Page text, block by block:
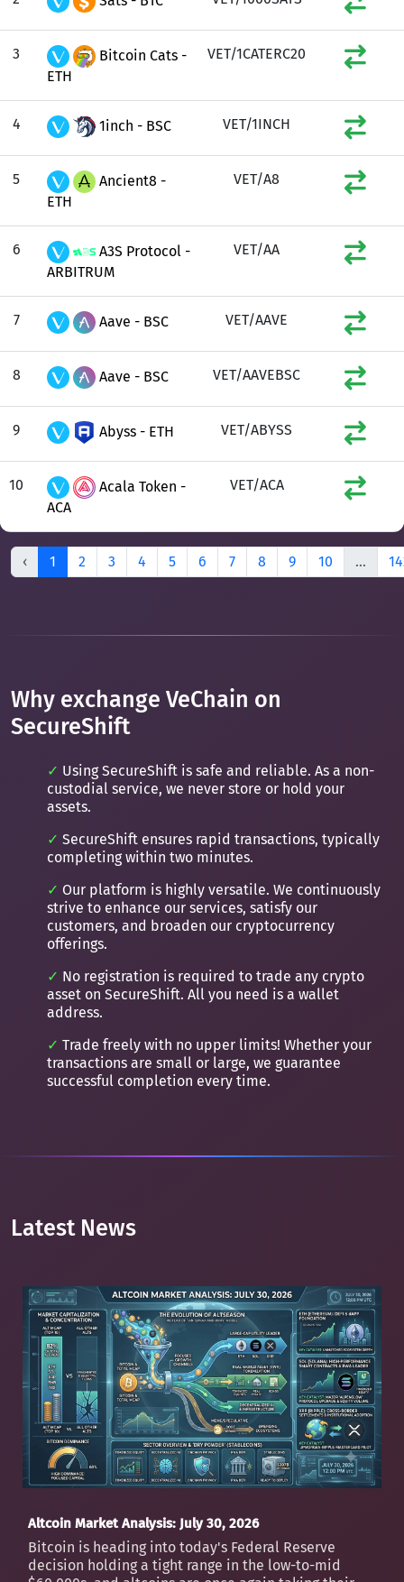
3
Bitcoin Cats -
ETH
VET/1CATERC20
4 1inch - BSC VET/1INCH
5
Ancient8 -
ETH
VET/A8
6
A3S Protocol -
ARBITRUM
VET/AA
7 Aave - BSC VET/AAVE
8 Aave - BSC VET/AAVEBSC
9 Abyss - ETH VET/ABYSS
10
Acala Token -
ACA
VET/ACA
‹ 1 2 3 4 5 6 7 8 9 10 ...
Why exchange VeChain on
SecureShift
Using SecureShift is safe and reliable. As a non-
custodial service, we never store or hold your
assets.
SecureShift ensures rapid transactions, typically
completing within two minutes.
Our platform is highly versatile. We continuously
strive to enhance our services, satisfy our
customers, and broaden our cryptocurrency
offerings.
No registration is required to trade any crypto
asset on SecureShift. All you need is a wallet
address.
Trade freely with no upper limits! Whether your
transactions are small or large, we guarantee
successful completion every time.
Latest News
Altcoin Market Analysis: July 30, 2026
Bitcoin is heading into today's Federal Reserve
decision holding a tight range in the low-to-mid